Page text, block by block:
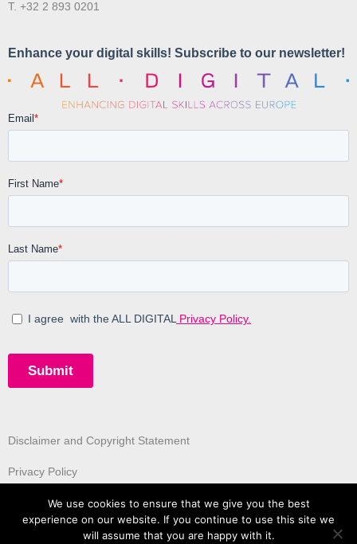
T. +32 2 893 0201
Disclaimer and Copyright Statement
Privacy Policy
We use cookies to ensure that we give you the best
experience on our website. If you continue to use this site we
will assume that you are happy with it.